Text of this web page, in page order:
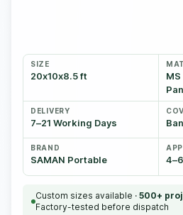
SIZE
20x10x8.5 ft
DELIVERY
7–21 Working Days
BRAND
SAMAN Portable
Custom sizes available · 500+
Factory-tested before dispatch